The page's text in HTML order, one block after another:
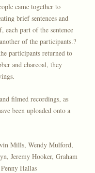
came together to
brief sentences and
part of the sentence
of the participants.?
participants returned to
and charcoal, they
filmed recordings, as
been uploaded onto a
Mills, Wendy Mulford,
Jeremy Hooker, Graham
Hallas